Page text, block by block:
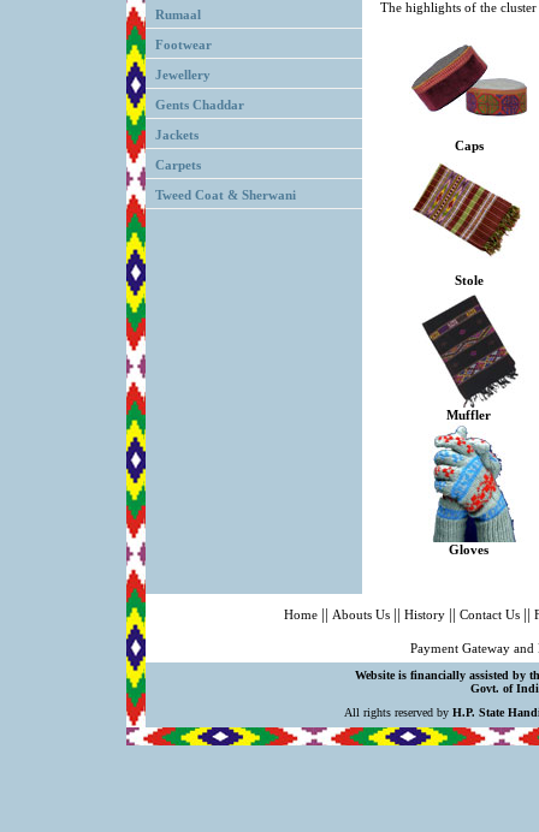
Rumaal
Footwear
Jewellery
Gents Chaddar
Jackets
Carpets
Tweed Coat & Sherwani
The highlights of the cluster
Caps
Stole
Muffler
Gloves
Home || Abouts Us || History || Contact Us ||
Payment Gateway
Website is financially assisted by
Govt. of
All rights reserved by H.P. State